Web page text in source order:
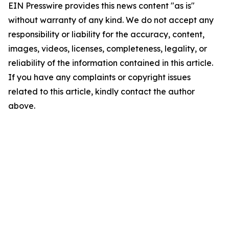
EIN Presswire provides this news content "as is"
without warranty of any kind. We do not accept any
responsibility or liability for the accuracy, content,
images, videos, licenses, completeness, legality, or
reliability of the information contained in this article.
If you have any complaints or copyright issues
related to this article, kindly contact the author
above.